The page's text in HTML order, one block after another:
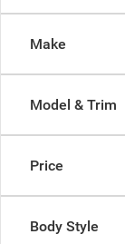
Make
Model & Trim
Price
Body Style